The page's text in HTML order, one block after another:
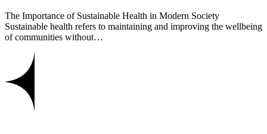
The Importance of Sustainable Health in Modern Society
Sustainable health refers to maintaining and improving the wellbeing
of communities without…